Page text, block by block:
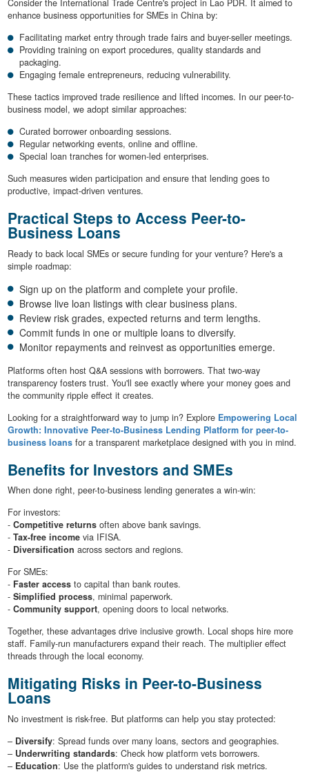
Consider the International Trade Centre's project in Lao PDR. It aimed to
enhance business opportunities for SMEs in China by:
Facilitating market entry through trade fairs and buyer-seller meetings.
Providing training on export procedures, quality standards and
packaging.
Engaging female entrepreneurs, reducing vulnerability.
These tactics improved trade resilience and lifted incomes. In our peer-to-
business model, we adopt similar approaches:
Curated borrower onboarding sessions.
Regular networking events, online and offline.
Special loan tranches for women-led enterprises.
Such measures widen participation and ensure that lending goes to
productive, impact-driven ventures.
Practical Steps to Access Peer-to-
Business Loans
Ready to back local SMEs or secure funding for your venture? Here's a
simple roadmap:
Sign up on the platform and complete your profile.
Browse live loan listings with clear business plans.
Review risk grades, expected returns and term lengths.
Commit funds in one or multiple loans to diversify.
Monitor repayments and reinvest as opportunities emerge.
Platforms often host Q&A sessions with borrowers. That two-way
transparency fosters trust. You'll see exactly where your money goes and
the community ripple effect it creates.
Looking for a straightforward way to jump in? Explore Empowering Local
Growth: Innovative Peer-to-Business Lending Platform for peer-to-
business loansfor a transparent marketplace designed with you in mind.
Benefits for Investors and SMEs
When done right, peer-to-business lending generates a win-win:
For investors:
- Competitive returnsoften above bank savings.
- Tax-free incomevia IFISA.
- Diversification across sectors and regions.
For SMEs:
- Faster accessto capital than bank routes.
- Simplified process, minimal paperwork.
- Community support, opening doors to local networks.
Together, these advantages drive inclusive growth. Local shops hire more
staff. Family-run manufacturers expand their reach. The multiplier effect
threads through the local economy.
Mitigating Risks in Peer-to-Business
Loans
No investment is risk-free. But platforms can help you stay protected:
– Diversify: Spread funds over many loans, sectors and geographies.
– Underwriting standards: Check how platform vets borrowers.
– Education: Use the platform's guides to understand risk metrics.